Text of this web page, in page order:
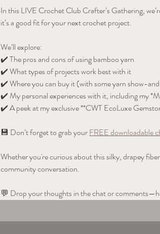
In this LIVE Crochet Club Crafter’s Gathering,
it’s a good fit for your next crochet project.
We’ll explore:
✔️ The pros and cons of using bamboo yarn
✔️ What types of projects work best with it
✔️ Where you can buy it (with some yarn show-
✔️ My personal experiences with it, including my
✔️ A peek at my exclusive **CWT EcoLuxe
💾 Don’t forget to grab your FREE downloadable
Whether you're curious about this silky, drapey
community conversation.
💬 Drop your thoughts in the chat or